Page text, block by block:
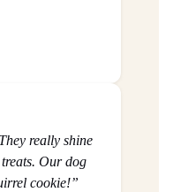
really shine
Our dog
cookie!”